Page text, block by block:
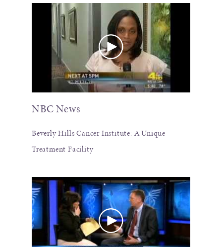
NBC News
Beverly Hills Cancer Institute: A Unique
Treatment Facility